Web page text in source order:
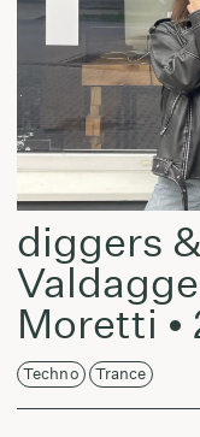
diggers
Moretti
Techno Trance